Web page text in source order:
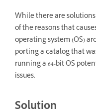
While there are
of the reasons that
operating system (OS)
porting a catalog that
running a 64-bit OS
issues.